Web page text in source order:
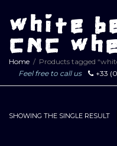
white
CNC
Home
Products tagged
Feel free to call us
+33
SHOWING THE SINGLE RESULT